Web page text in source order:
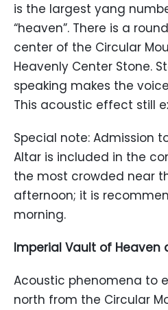
is the largest yang
“heaven”. There is a
center of the Circular
Heavenly Center Stone.
speaking makes the
This acoustic effect still
Special note: Admission
Altar is included in the
the most crowded near
afternoon; it is
morning.
Imperial Vault of Heaven
Acoustic phenomena to
north from the Circular